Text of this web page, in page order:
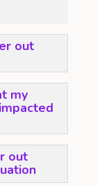
out
my
out